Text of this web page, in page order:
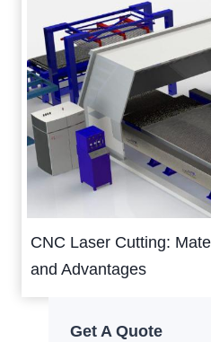
CNC Laser Cutting:
and Advantages
Get A Quote